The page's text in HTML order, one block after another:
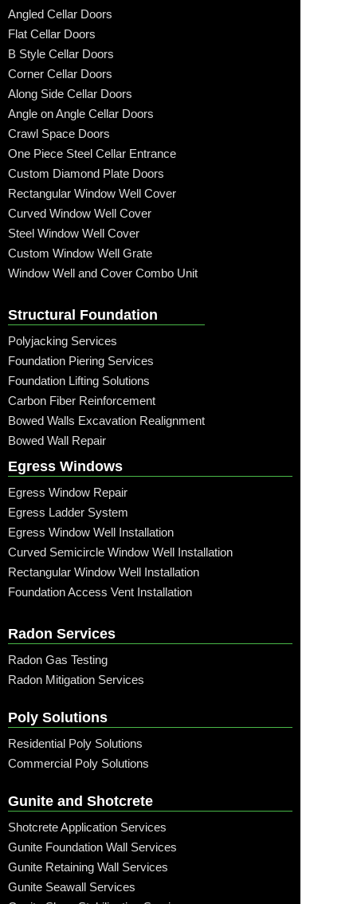
Angled Cellar Doors
Flat Cellar Doors
B Style Cellar Doors
Corner Cellar Doors
Along Side Cellar Doors
Angle on Angle Cellar Doors
Crawl Space Doors
One Piece Steel Cellar Entrance
Custom Diamond Plate Doors
Rectangular Window Well Cover
Curved Window Well Cover
Steel Window Well Cover
Custom Window Well Grate
Window Well and Cover Combo Unit
Structural Foundation
Polyjacking Services
Foundation Piering Services
Foundation Lifting Solutions
Carbon Fiber Reinforcement
Bowed Walls Excavation Realignment
Bowed Wall Repair
Egress Windows
Egress Window Repair
Egress Ladder System
Egress Window Well Installation
Curved Semicircle Window Well Installation
Rectangular Window Well Installation
Foundation Access Vent Installation
Radon Services
Radon Gas Testing
Radon Mitigation Services
Poly Solutions
Residential Poly Solutions
Commercial Poly Solutions
Gunite and Shotcrete
Shotcrete Application Services
Gunite Foundation Wall Services
Gunite Retaining Wall Services
Gunite Seawall Services